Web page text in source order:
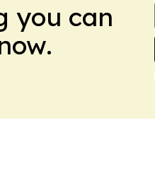
you can